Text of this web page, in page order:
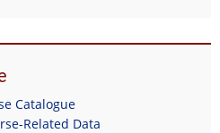
Catalogue
Related Data